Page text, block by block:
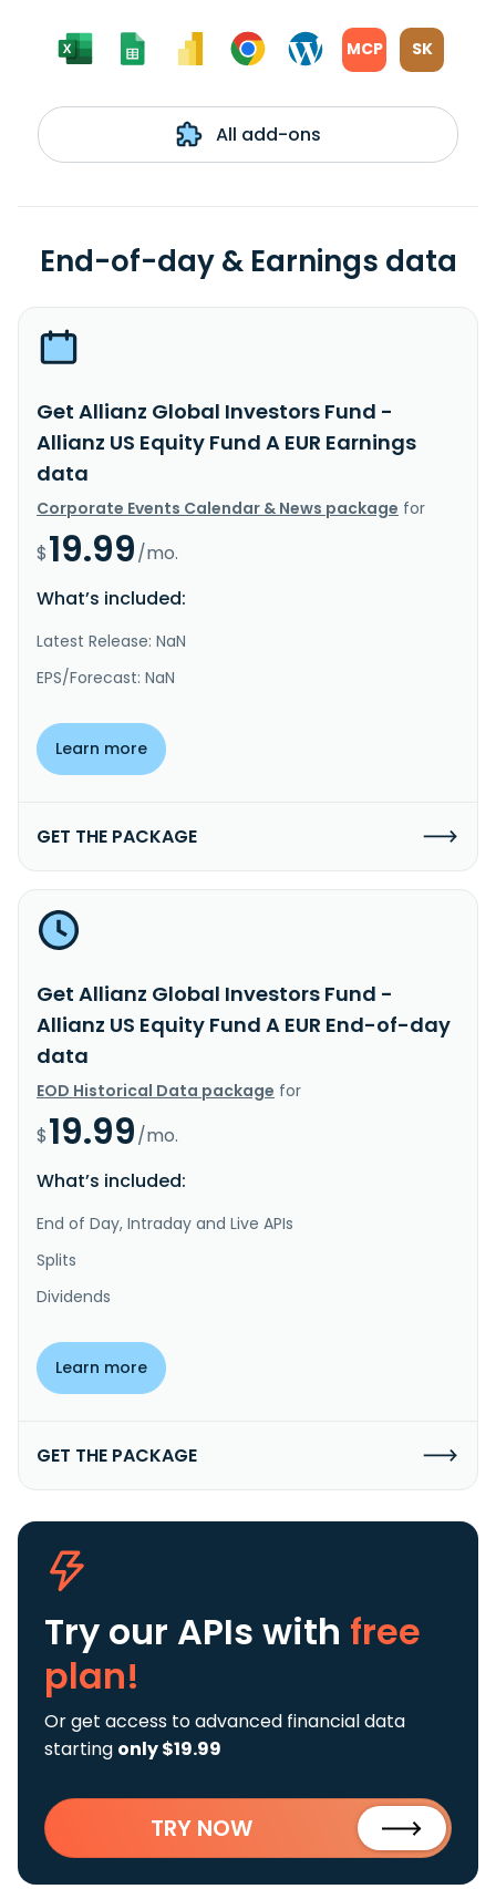
MCP SK
All add-ons
End-of-day & Earnings data
Get Allianz Global Investors Fund -
Allianz US Equity Fund A EUR Earnings
data
Corporate Events Calendar & News package for
$19.99/mo.
What’s included:
Latest Release: NaN
EPS/Forecast: NaN
Learn more
GET THE PACKAGE
Get Allianz Global Investors Fund -
Allianz US Equity Fund A EUR End-of-day
data
EOD Historical Data package for
$19.99/mo.
What’s included:
End of Day, Intraday and Live APIs
Splits
Dividends
Learn more
GET THE PACKAGE
Try our APIs with free
plan!
Or get access to advanced financial data
starting only $19.99
TRY NOW